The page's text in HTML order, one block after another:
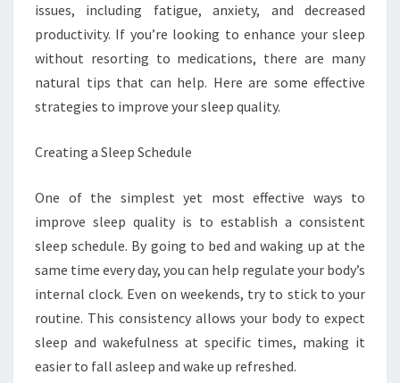
issues, including fatigue, anxiety, and decreased
productivity. If you’re looking to enhance your sleep
without resorting to medications, there are many
natural tips that can help. Here are some effective
strategies to improve your sleep quality.
Creating a Sleep Schedule
One of the simplest yet most effective ways to
improve sleep quality is to establish a consistent
sleep schedule. By going to bed and waking up at the
same time every day, you can help regulate your body’s
internal clock. Even on weekends, try to stick to your
routine. This consistency allows your body to expect
sleep and wakefulness at specific times, making it
easier to fall asleep and wake up refreshed.